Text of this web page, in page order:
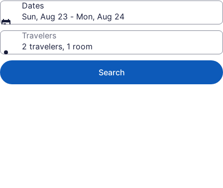
Dates
Sun, Aug 23 - Mon, Aug 24
Travelers
2 travelers, 1 room
Search